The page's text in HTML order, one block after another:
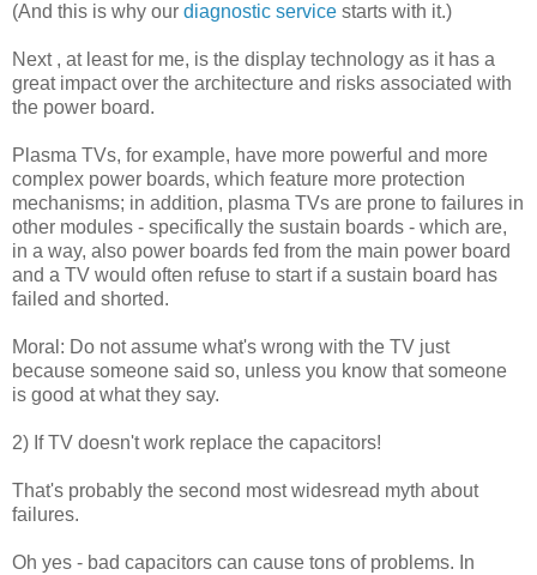
(And this is why our diagnostic service starts with it.)
Next , at least for me, is the display technology as it has a
great impact over the architecture and risks associated with
the power board.
Plasma TVs, for example, have more powerful and more
complex power boards, which feature more protection
mechanisms; in addition, plasma TVs are prone to failures in
other modules - specifically the sustain boards - which are,
in a way, also power boards fed from the main power board
and a TV would often refuse to start if a sustain board has
failed and shorted.
Moral: Do not assume what's wrong with the TV just
because someone said so, unless you know that someone
is good at what they say.
2) If TV doesn't work replace the capacitors!
That's probably the second most widesread myth about
failures.
Oh yes - bad capacitors can cause tons of problems. In